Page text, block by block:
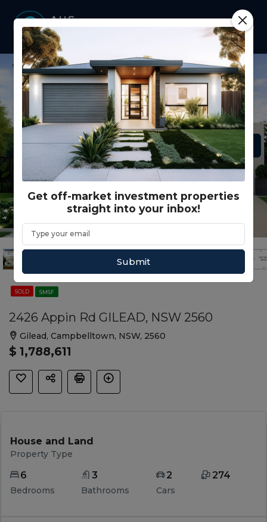
SOLD SMSF
2426 Appin Rd GILEAD, NSW 2560
Gilead, Campbelltown, NSW, 2560
$ 1,788,611
House and Land
Property Type
6
Bedrooms
3
Bathrooms
2
Cars
274
Get off-market investment properties
straight into your inbox!
Submit